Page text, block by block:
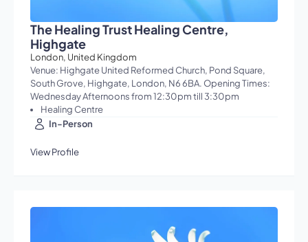
The Healing Trust Healing Centre,
Highgate
London, United Kingdom
Healing Centre
In-Person
Venue: Highgate United Reformed Church, Pond Square,
South Grove, Highgate, London, N6 6BA. Opening Times:
Wednesday Afternoons from 12:30pm till 3:30pm
View Profile